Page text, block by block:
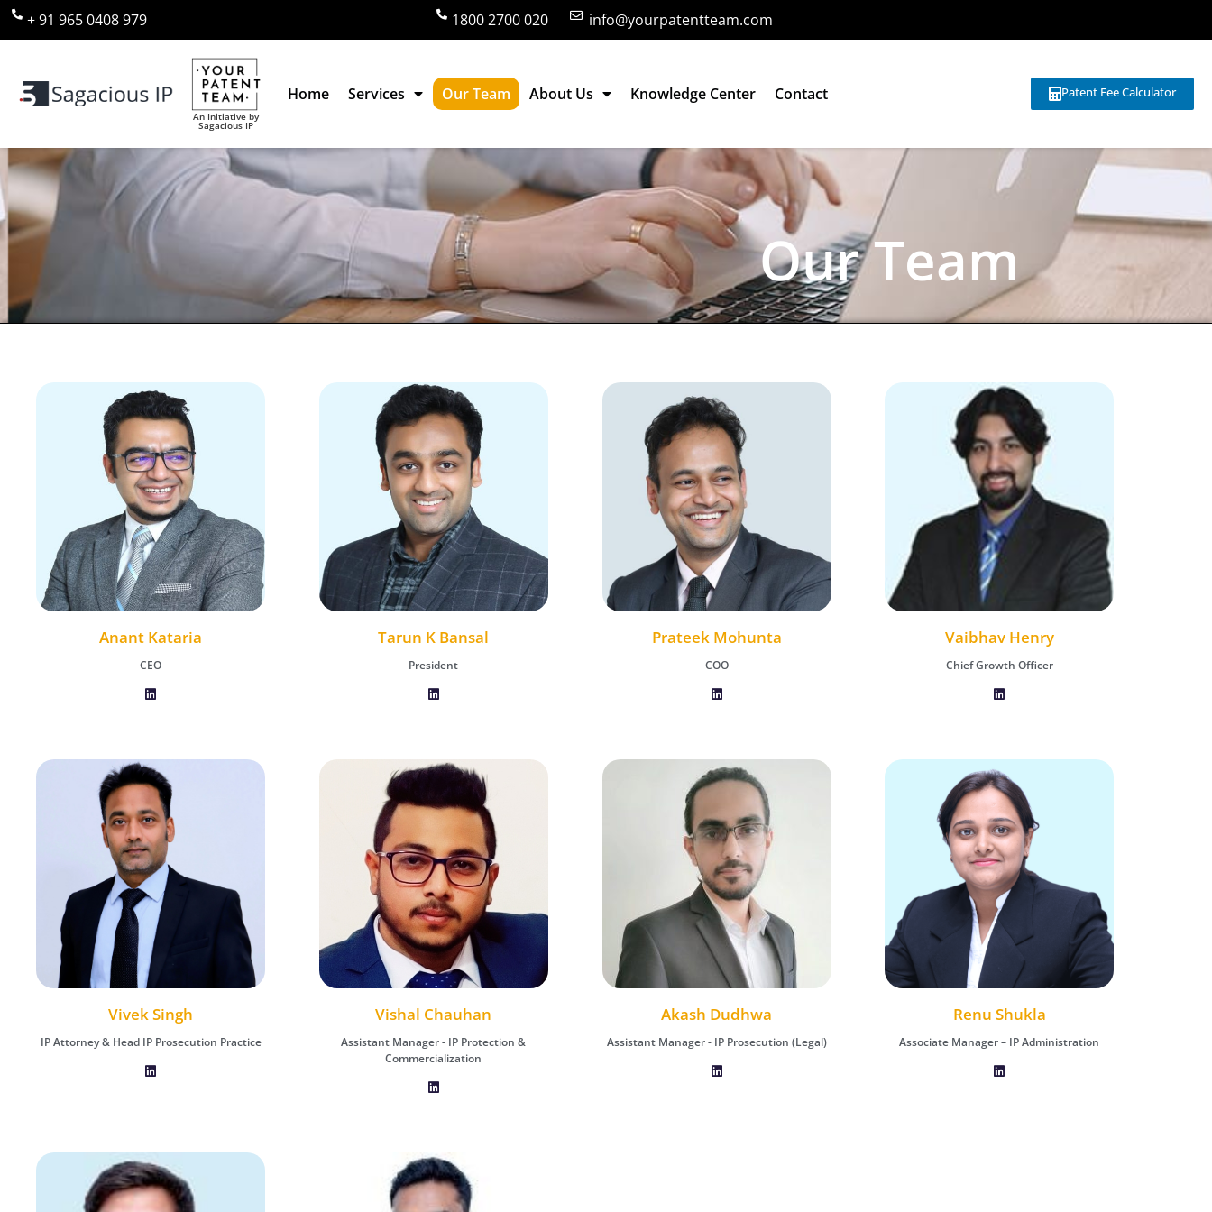
+ 91 965 0408 979 1800 2700 020 info@yourpatentteam.com
An Initiative by
Sagacious IP
Home Services Our Team About Us Knowledge Center Contact Patent Fee Calculator
Our Team
Anant Kataria
CEO
Tarun K Bansal
President
Prateek Mohunta
COO
Vaibhav Henry
Chief Growth Officer
Vaibhav Henry
Chief Growth Officer
Vivek Singh
IP Attorney & Head IP Prosecution Practice
Vishal Chauhan
Assistant Manager - IP Protection &
Vishal Chauhan
Assistant Manager - IP Protection &
Commercialization
Vishal Chauhan
Assistant Manager - IP Protection &
Akash Dudhwa
Assistant Manager - IP Prosecution (Legal)
Akash Dudhwa
Assistant Manager - IP Prosecution (Legal)
Akash Dudhwa
Assistant Manager - IP Prosecution (Legal)
Renu Shukla
Associate Manager – IP Administration
Renu Shukla
Associate Manager – IP Administration